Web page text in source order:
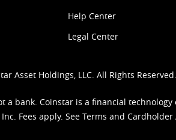
Help Center
Legal Center
Asset Holdings, LLC. All Rights
a bank. Coinstar is a financial
Fees apply. See Terms and Cardholder